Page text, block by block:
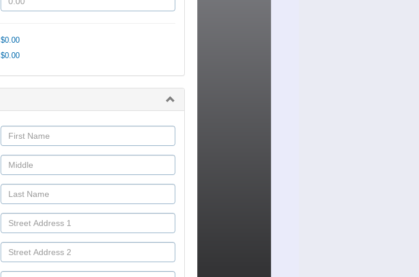
$0.00
$0.00